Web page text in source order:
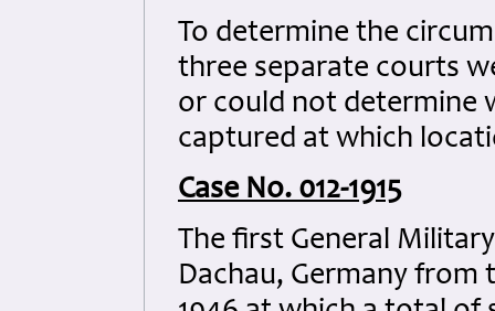
To determine the
three separate courts
or could not determine
captured at which
Case No. 012-1915
The first General
Dachau, Germany